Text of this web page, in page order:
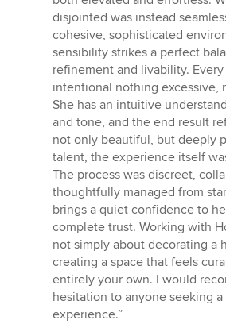
disjointed was instead
cohesive, sophisticated
sensibility strikes a perfect
refinement and livability.
intentional nothing excessive,
She has an intuitive
and tone, and the end result
not only beautiful, but deeply
talent, the experience itself
The process was discreet,
thoughtfully managed from
brings a quiet confidence to
complete trust. Working with
not simply about decorating a
creating a space that feels
entirely your own. I would
hesitation to anyone seeking
experience.”